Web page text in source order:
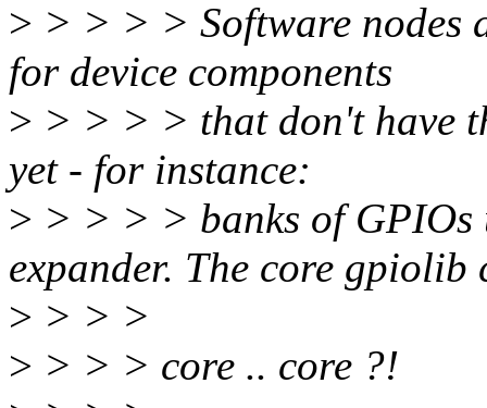
> > > > > Software nodes
for device components
> > > > > that don't have
yet - for instance:
> > > > > banks of GPIOs
expander. The core gpiolib
> > > >
> > > > core .. core ?!